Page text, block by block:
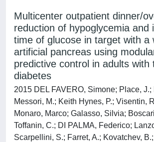
Multicenter outpatient dinner/
reduction of hypoglycemia and
time of glucose in target with a
artificial pancreas using
predictive control in adults with
diabetes
2015 DEL FAVERO, Simone; Place, J.;
Messori, M.; Keith Hynes, P.; Visentin,
Monaro, Marco; Galasso, Silvia;
Toffanin, C.; DI PALMA, Federico;
Scarpellini, S.; Farret, A.; Kovatchev,